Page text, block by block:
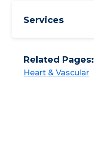
Services
Related Pages:
Heart & Vascular​​